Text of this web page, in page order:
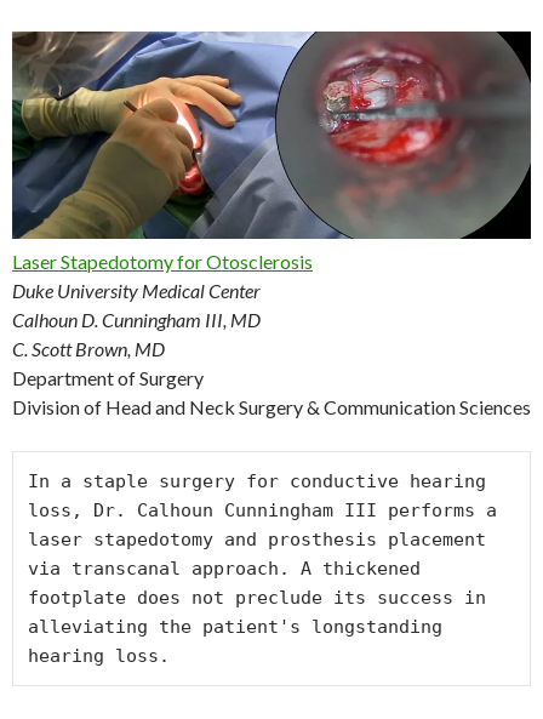
Laser Stapedotomy for Otosclerosis
Duke University Medical Center
Calhoun D. Cunningham III, MD
C. Scott Brown, MD
Department of Surgery
Division of Head and Neck Surgery & Communication Sciences
In a staple surgery for conductive hearing
loss, Dr. Calhoun Cunningham III performs a
laser stapedotomy and prosthesis placement
via transcanal approach. A thickened
footplate does not preclude its success in
alleviating the patient's longstanding